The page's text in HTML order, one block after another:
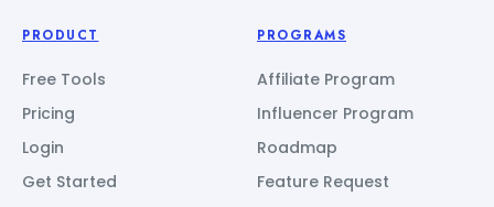
PRODUCT
Free Tools
Pricing
Login
Get Started
PROGRAMS
Affiliate Program
Influencer Program
Roadmap
Feature Request